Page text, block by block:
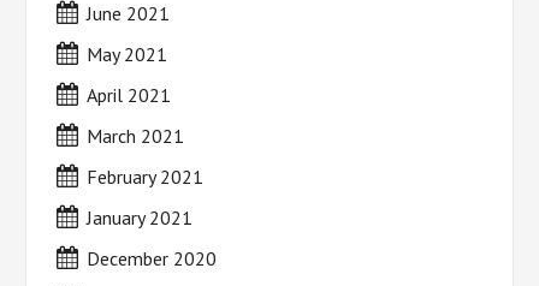
June 2021
May 2021
April 2021
March 2021
February 2021
January 2021
December 2020